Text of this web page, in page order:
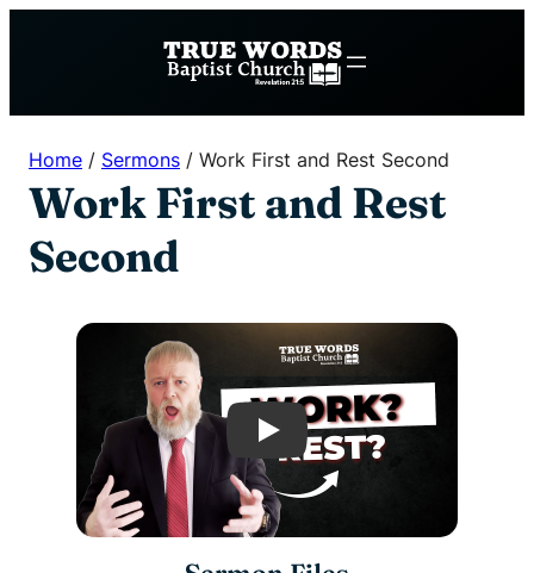
Home / Sermons / Work First and Rest Second
Work First and Rest
Second
Play